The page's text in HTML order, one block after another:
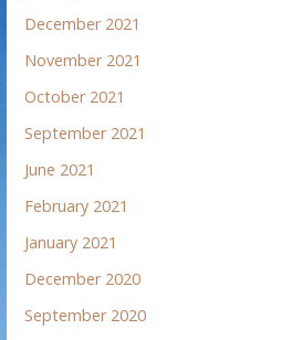
December 2021
November 2021
October 2021
September 2021
June 2021
February 2021
January 2021
December 2020
September 2020